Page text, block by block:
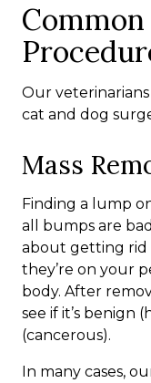
Our
cat and dog
Mass
Finding a lump
all bumps are
about getting
they’re on your
body. After
see if it’s benign
(cancerous).
In many cases,